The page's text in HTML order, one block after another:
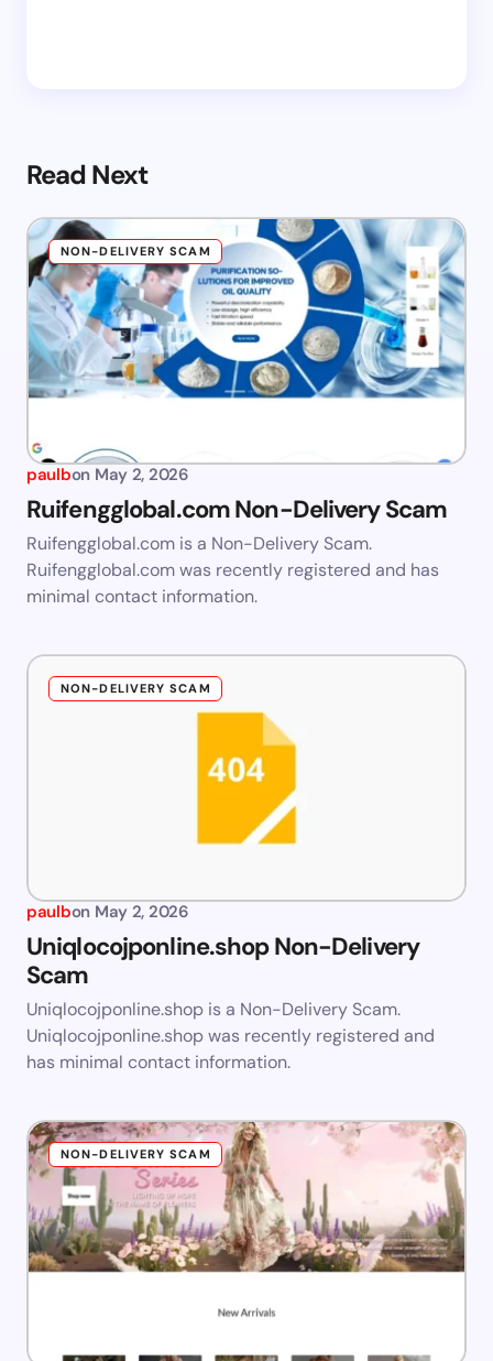
Read Next
NON-DELIVERY SCAM
paulbon May 2, 2026
Ruifengglobal.com Non-Delivery Scam
Ruifengglobal.com is a Non-Delivery Scam.
Ruifengglobal.com was recently registered and has
minimal contact information.
NON-DELIVERY SCAM
paulbon May 2, 2026
Uniqlocojponline.shop Non-Delivery
Scam
Uniqlocojponline.shop is a Non-Delivery Scam.
Uniqlocojponline.shop was recently registered and
has minimal contact information.
NON-DELIVERY SCAM